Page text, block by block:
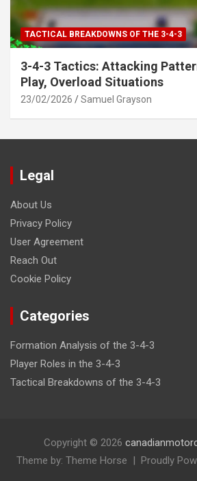
TACTICAL BREAKDOWNS OF THE 3-4-3
3-4-3 Tactics: Attacking
Play, Overload Situations
23/02/2026 Samuel Grayson
Legal
About Us
Privacy Policy
User Agreement
Reach Out
Cookie Policy
Categories
Formation Analysis of the 3-4-3
Player Roles in the 3-4-3
Tactical Breakdowns of the 3-4-3
Copyright © 2026
Theme by: Theme Horse Proudly